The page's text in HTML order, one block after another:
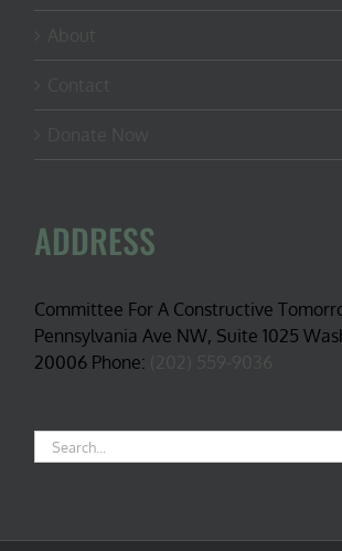
ADDRESS
Committee For A Constructive
Pennsylvania Ave NW, Suite 1025
20006 Phone:
Search
for: